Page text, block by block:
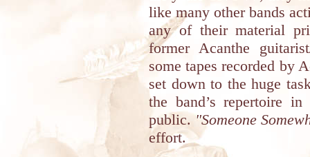
like many other bands
any of their material
former Acanthe
some tapes recorded by
set down to the huge
the band’s repertoire
public."Someone
effort.